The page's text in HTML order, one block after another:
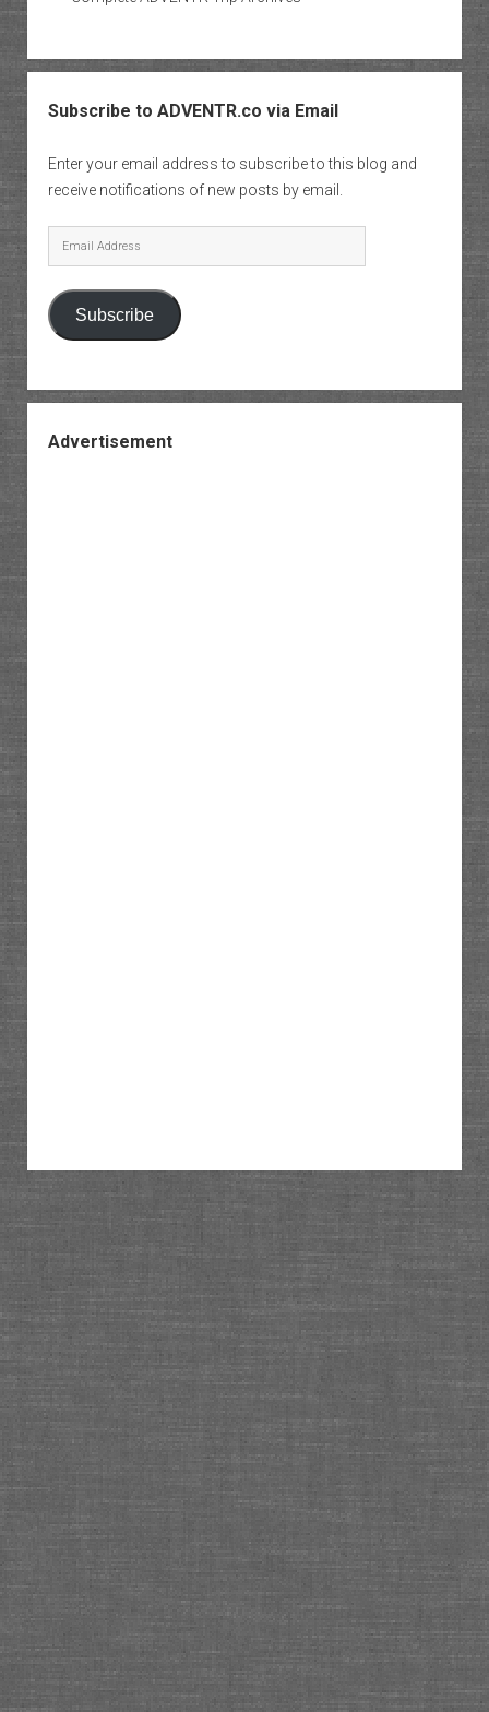
Subscribe to ADVENTR.co via Email
Enter your email address to subscribe to this blog and
receive notifications of new posts by email.
Email
Address
Subscribe
Advertisement